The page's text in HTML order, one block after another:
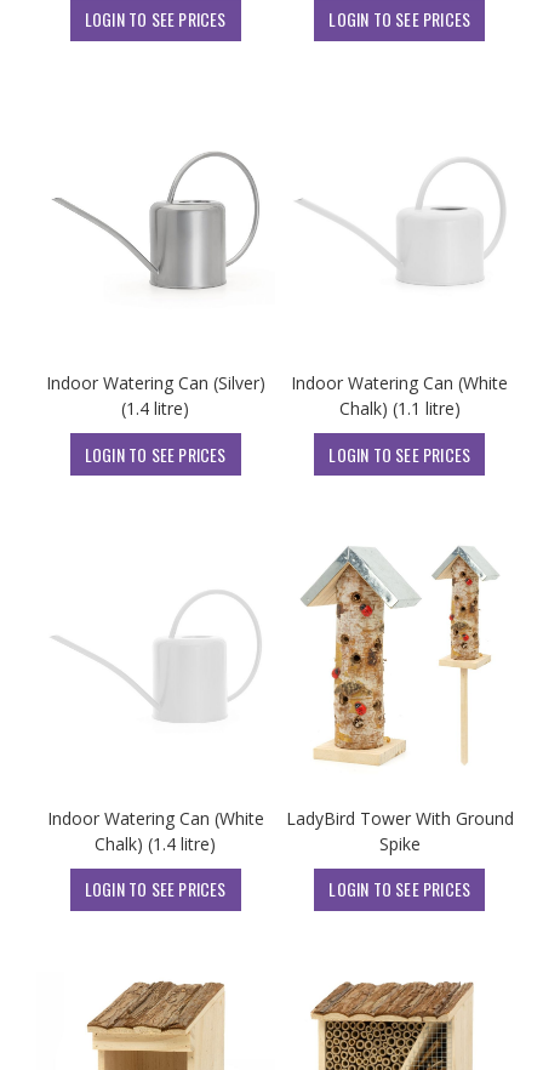
LOGIN TO SEE PRICES LOGIN TO SEE PRICES
Indoor Watering Can (Silver)
(1.4 litre)
LOGIN TO SEE PRICES
Indoor Watering Can (White
Chalk) (1.1 litre)
LOGIN TO SEE PRICES
Indoor Watering Can (White
Chalk) (1.4 litre)
LOGIN TO SEE PRICES
LadyBird Tower With Ground
Spike
LOGIN TO SEE PRICES